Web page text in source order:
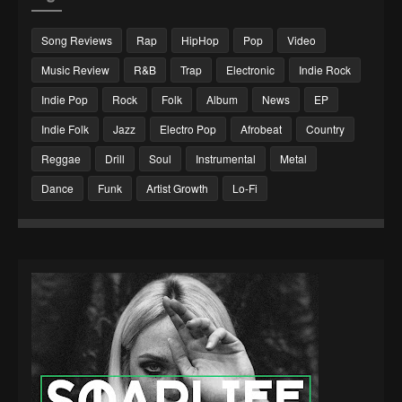
Song Reviews Rap HipHop Pop
Video
Music Review
R&B Trap Electronic
Indie Rock
Indie Pop
Rock Folk Album News
EP
Indie Folk
Jazz Electro Pop Afrobeat
Country
Reggae
Drill Soul Instrumental
Metal
Dance
Funk Artist Growth Lo-Fi